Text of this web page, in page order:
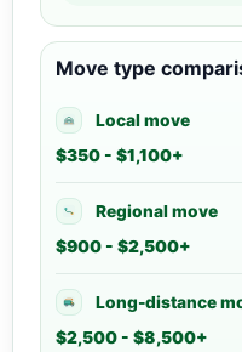
Move type
Local move
$350 - $1,100+
Regional move
$900 - $2,500+
Long-distance
$2,500 - $8,500+